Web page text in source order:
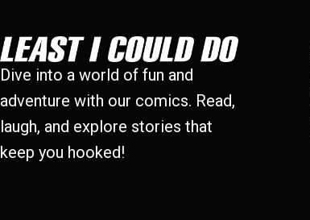
Dive into a world of fun and
adventure with our comics. Read,
laugh, and explore stories that
keep you hooked!